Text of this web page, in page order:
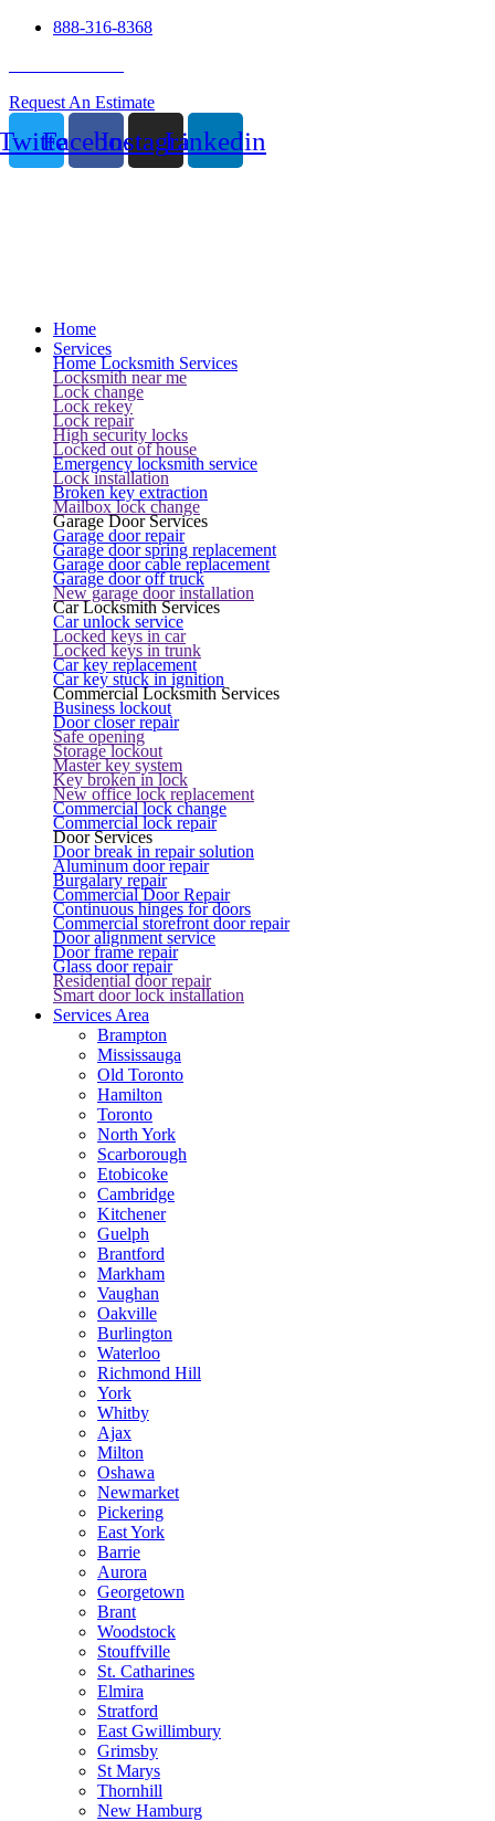
888-316-8368
Request An Estimate
FacebookInstagramLinkedin
Home
Services
Home Locksmith Services
Locksmith near me
Lock change
Lock rekey
Lock repair
High security locks
Locked out of house
Emergency locksmith service
Lock installation
Broken key extraction
Mailbox lock change
Garage Door Services
Garage door repair
Garage door spring replacement
Garage door cable replacement
Garage door off truck
New garage door installation
Car Locksmith Services
Car unlock service
Locked keys in car
Locked keys in trunk
Car key replacement
Car key stuck in ignition
Commercial Locksmith Services
Business lockout
Door closer repair
Safe opening
Storage lockout
Master key system
Key broken in lock
New office lock replacement
Commercial lock change
Commercial lock repair
Door Services
Door break in repair solution
Aluminum door repair
Burgalary repair
Commercial Door Repair
Continuous hinges for doors
Commercial storefront door repair
Door alignment service
Door frame repair
Glass door repair
Residential door repair
Smart door lock installation
Services Area
Brampton
Mississauga
Old Toronto
Hamilton
Toronto
North York
Scarborough
Etobicoke
Cambridge
Kitchener
Guelph
Brantford
Markham
Vaughan
Oakville
Burlington
Waterloo
Richmond Hill
York
Whitby
Ajax
Milton
Oshawa
Newmarket
Pickering
East York
Barrie
Aurora
Georgetown
Brant
Woodstock
Stouffville
St. Catharines
Elmira
Stratford
East Gwillimbury
Grimsby
St Marys
Thornhill
New Hamburg